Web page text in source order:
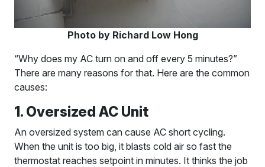
Photo by Richard Low Hong
“Why does my AC turn on and off every 5 minutes?”
There are many reasons for that. Here are the common
causes:
1. Oversized AC Unit
An oversized system can cause AC short cycling.
When the unit is too big, it blasts cold air so fast the
thermostat reaches setpoint in minutes. It thinks the job